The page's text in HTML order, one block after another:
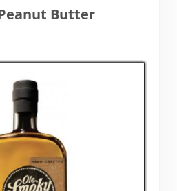
Butter